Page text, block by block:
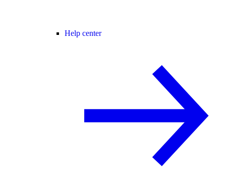
Help center